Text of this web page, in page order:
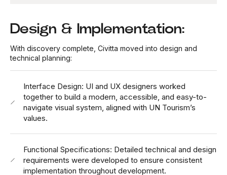
Design & Implementation:
With discovery complete, Civitta moved into design and
technical planning:
Interface Design: UI and UX designers worked
together to build a modern, accessible, and easy-to-
navigate visual system, aligned with UN Tourism’s
values.
Functional Specifications: Detailed technical and design
requirements were developed to ensure consistent
implementation throughout development.